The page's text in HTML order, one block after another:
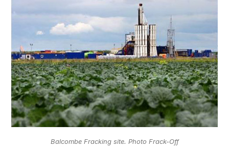
Balcombe Fracking site. Photo Frack-Off